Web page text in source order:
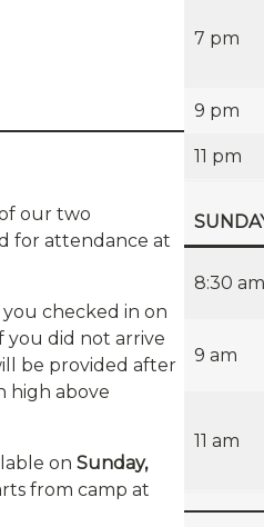
our two
for attendance at
checked in on
you did not arrive
be provided after
high above
on Sunday,
from camp at
7 pm
9 pm
11 pm
8:30 am
9 am
11 am